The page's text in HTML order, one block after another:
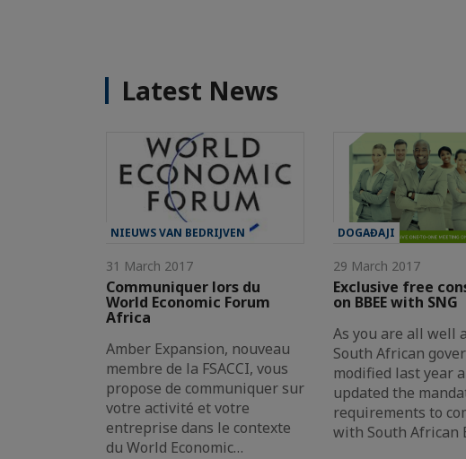
Latest News
NIEUWS VAN BEDRIJVEN
31 March 2017
Communiquer lors du
World Economic Forum
Africa
Amber Expansion, nouveau
membre de la FSACCI, vous
propose de communiquer sur
votre activité et votre
entreprise dans le contexte
du World Economic…
DOGAĐAJI
29 March 2017
Exclusive free
on BBEE with SNG
As you are all well
South African
modified last year
updated the
requirements to
with South African